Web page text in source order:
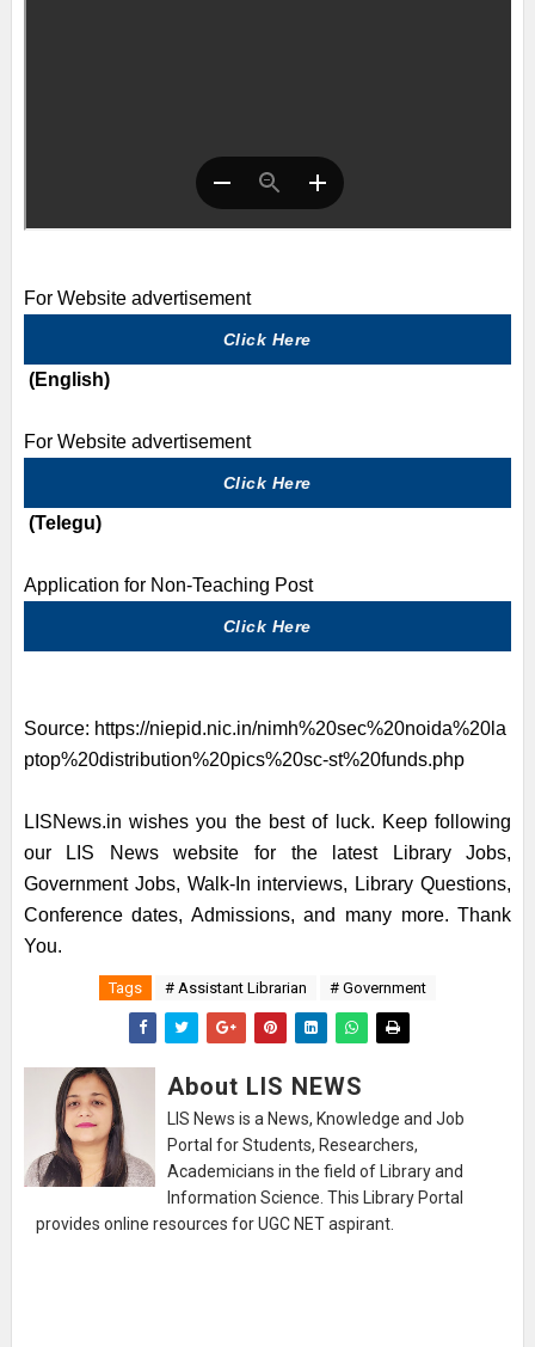
For Website advertisement
Click Here
(English)
For Website advertisement
Click Here
(Telegu)
Application for Non-Teaching Post
Click Here
Source: https://niepid.nic.in/nimh%20sec%20noida%20la
ptop%20distribution%20pics%20sc-st%20funds.php
LISNews.in wishes you the best of luck. Keep following
our LIS News website for the latest Library Jobs,
Government Jobs, Walk-In interviews, Library Questions,
Conference dates, Admissions, and many more. Thank
You.
Tags # Assistant Librarian # Government
About LIS NEWS
LIS News is a News, Knowledge and Job
Portal for Students, Researchers,
Academicians in the field of Library and
Information Science. This Library Portal
provides online resources for UGC NET aspirant.